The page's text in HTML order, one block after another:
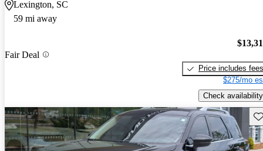
Lexington, SC
59 mi away
Fair Deal
Price includes fees
$275/mo
Check availability